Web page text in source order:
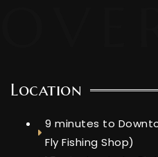
Location
9 minutes to
Fly Fishing Shop)